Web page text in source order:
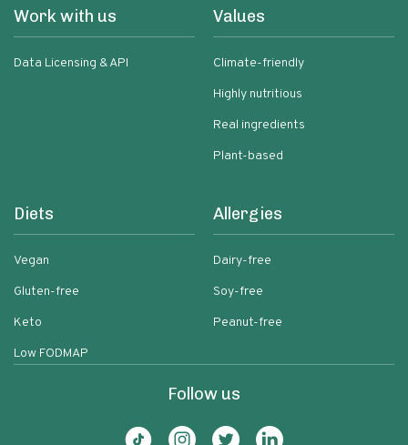
Work with us
Data Licensing & API
Values
Climate-friendly
Highly nutritious
Real ingredients
Plant-based
Diets
Vegan
Gluten-free
Keto
Low FODMAP
Allergies
Dairy-free
Soy-free
Peanut-free
Follow us